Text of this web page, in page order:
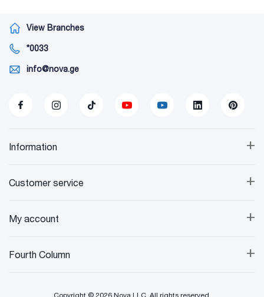
View Branches
*0033
info@nova.ge
+
Information
+
Customer service
+
My account
+
Fourth Column
Copyright © 2026 Nova LLC. All rights reserved.